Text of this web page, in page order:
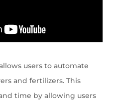
users to automate
and fertilizers. This
time by allowing users